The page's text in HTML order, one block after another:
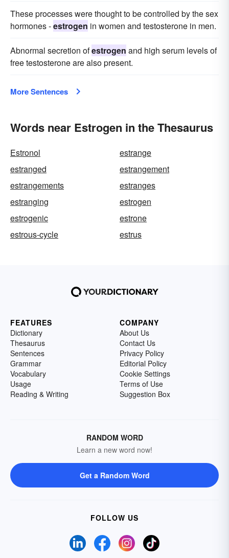
These processes were thought to be controlled by the sex
hormones -estrogen in women and testosterone in men.
Abnormal secretion ofestrogen and high serum levels of
free testosterone are also present.
More Sentences
Words near Estrogen in the Thesaurus
Estronol
estrange
estranged
estrangement
estrangements
estranges
estranging
estrogen
estrogenic
estrone
estrous-cycle
estrus
FEATURES
Dictionary
Thesaurus
Sentences
Grammar
Vocabulary
Usage
Reading & Writing
COMPANY
About Us
Contact Us
Privacy Policy
Editorial Policy
Cookie Settings
Terms of Use
Suggestion Box
RANDOM WORD
Learn a new word now!
Get a Random Word
FOLLOW US